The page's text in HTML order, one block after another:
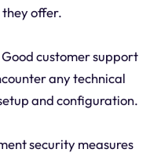
offer.
customer support
any technical
and configuration.
security measures